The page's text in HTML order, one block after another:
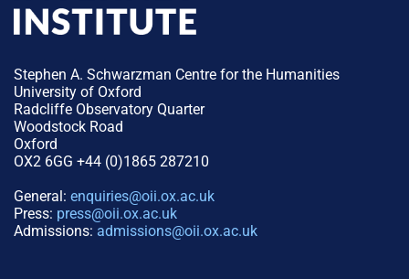
Stephen A. Schwarzman Centre for the Humanities
University of Oxford
Radcliffe Observatory Quarter
Woodstock Road
Oxford
OX2 6GG +44 (0)1865 287210
General: enquiries@oii.ox.ac.uk
Press: press@oii.ox.ac.uk
Admissions: admissions@oii.ox.ac.uk